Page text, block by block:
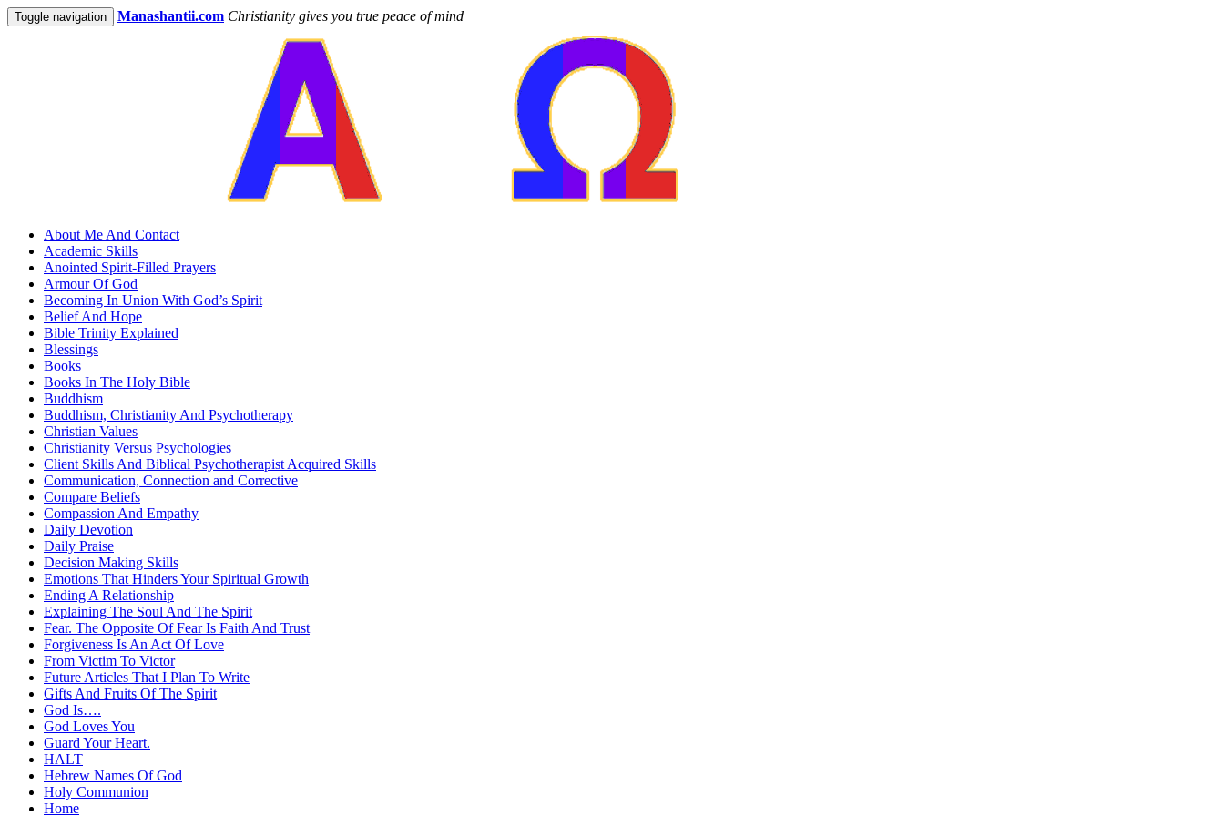
Toggle navigation Manashantii.com Christianity gives you true peace of mind
About Me And Contact
Academic Skills
Anointed Spirit-Filled Prayers
Armour Of God
Becoming In Union With God’s Spirit
Belief And Hope
Bible Trinity Explained
Blessings
Books
Books In The Holy Bible
Buddhism
Buddhism, Christianity And Psychotherapy
Christian Values
Christianity Versus Psychologies
Client Skills And Biblical Psychotherapist Acquired Skills
Communication, Connection and Corrective
Compare Beliefs
Compassion And Empathy
Daily Devotion
Daily Praise
Decision Making Skills
Emotions That Hinders Your Spiritual Growth
Ending A Relationship
Explaining The Soul And The Spirit
Fear. The Opposite Of Fear Is Faith And Trust
Forgiveness Is An Act Of Love
From Victim To Victor
Future Articles That I Plan To Write
Gifts And Fruits Of The Spirit
God Is….
God Loves You
Guard Your Heart.
HALT
Hebrew Names Of God
Holy Communion
Home